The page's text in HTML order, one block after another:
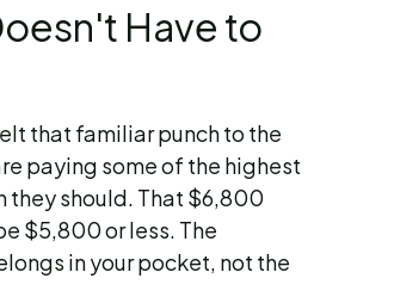
Have to
that familiar punch to the
paying some of the highest
they should. That $6,800
$5,800 or less. The
in your pocket, not the